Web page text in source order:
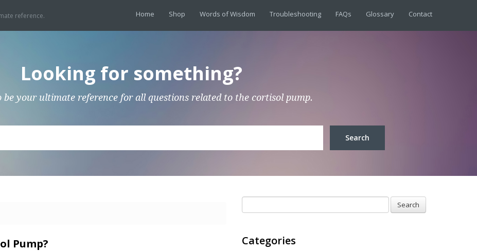
reference. Home Shop Words of Wisdom Troubleshooting FAQs Glossary Contact
Looking for something?
be your ultimate reference for all questions related to the cortisol pump.
Pump? Categories